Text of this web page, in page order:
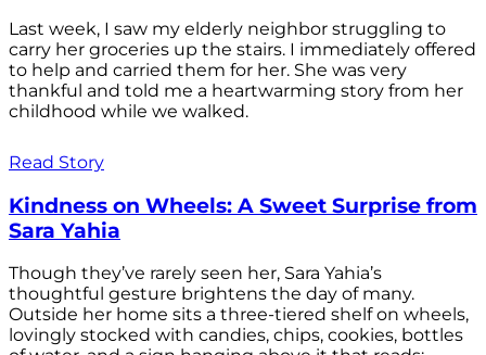
Last week, I saw my elderly neighbor struggling to
carry her groceries up the stairs. I immediately offered
to help and carried them for her. She was very
thankful and told me a heartwarming story from her
childhood while we walked.
Read Story
Kindness on Wheels: A Sweet Surprise from
Sara Yahia
Though they’ve rarely seen her, Sara Yahia’s
thoughtful gesture brightens the day of many.
Outside her home sits a three-tiered shelf on wheels,
lovingly stocked with candies, chips, cookies, bottles